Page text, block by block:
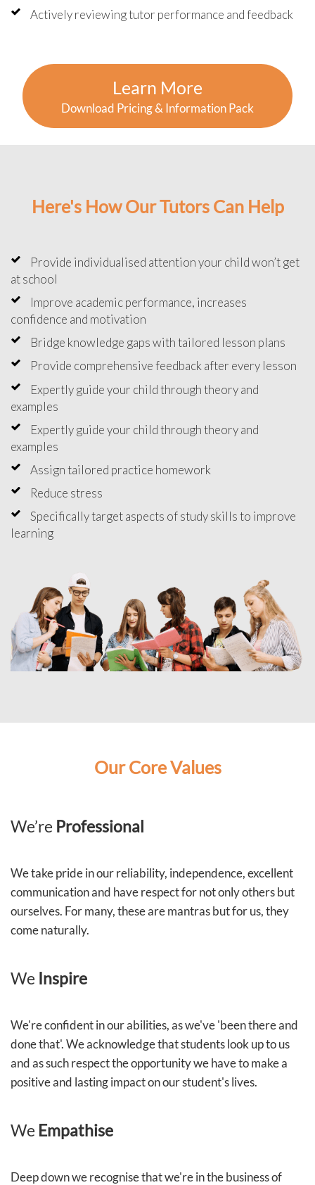
Actively reviewing tutor performance and feedback
Learn More
Download Pricing & Information Pack
Here's How Our Tutors Can Help
Provide individualised attention your child won’t get
at school
Improve academic performance, increases
confidence and motivation
Bridge knowledge gaps with tailored lesson plans
Provide comprehensive feedback after every lesson
Expertly guide your child through theory and
examples
Expertly guide your child through theory and
examples
Assign tailored practice homework
Reduce stress
Specifically target aspects of study skills to improve
learning
Our Core Values
We’re Professional
We take pride in our reliability, independence, excellent
communication and have respect for not only others but
ourselves. For many, these are mantras but for us, they
come naturally.
We Inspire
We're confident in our abilities, as we've 'been there and
done that'. We acknowledge that students look up to us
and as such respect the opportunity we have to make a
positive and lasting impact on our student's lives.
We Empathise
Deep down we recognise that we're in the business of